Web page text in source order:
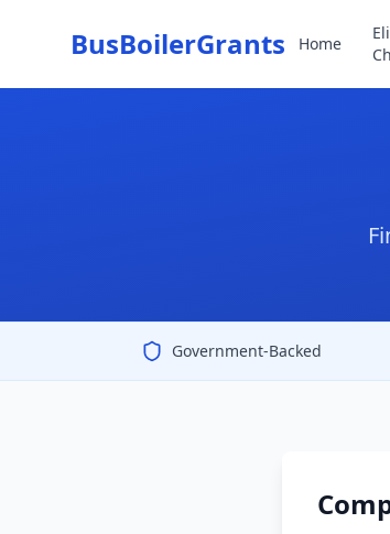
BusBoilerGrants Home
Government-Backed